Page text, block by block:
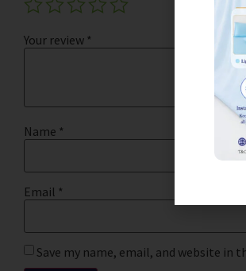
Your review *
Name *
Email *
Save my name, email, and website